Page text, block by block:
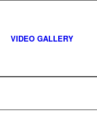
VIDEO GALLERY